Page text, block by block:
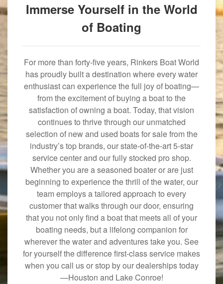
Immerse Yourself in the World
of Boating
For more than forty-five years, Rinkers Boat World
has proudly built a destination where every water
enthusiast can experience the full joy of boating—
from the excitement of buying a boat to the
satisfaction of owning a boat. Today, that vision
continues to thrive through our unmatched
selection of new and used boats for sale from the
industry’s top brands, our state-of-the-art 5-star
service center and our fully stocked pro shop.
Whether you are a seasoned boater or are just
beginning to experience the thrill of the water, our
team employs a tailored approach to every
customer that walks through our door, ensuring
that you not only find a boat that meets all of your
boating needs, but a lifelong companion for
wherever the water and adventures take you. See
for yourself the difference first-class service makes
when you call us or stop by our dealerships today
—Houston and Lake Conroe!